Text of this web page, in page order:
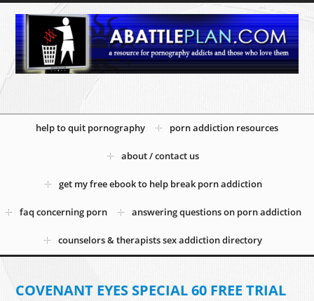
help to quit pornography porn addiction resources
about / contact us
get my free ebook to help break porn addiction
faq concerning porn answering questions on porn addiction
counselors & therapists sex addiction directory
COVENANT EYES SPECIAL 60 FREE TRIAL